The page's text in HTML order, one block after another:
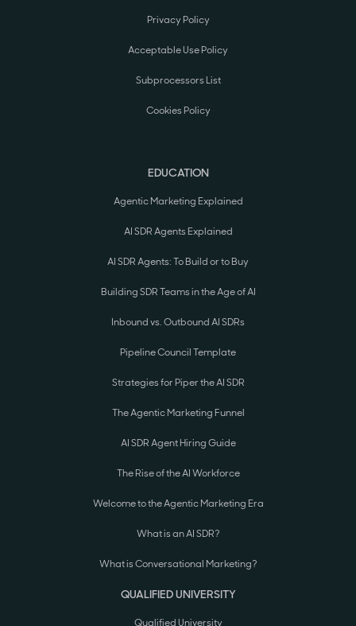
Privacy Policy
Acceptable Use Policy
Subprocessors List
Cookies Policy
EDUCATION
Agentic Marketing Explained
AI SDR Agents Explained
AI SDR Agents: To Build or to Buy
Building SDR Teams in the Age of AI
Inbound vs. Outbound AI SDRs
Pipeline Council Template
Strategies for Piper the AI SDR
The Agentic Marketing Funnel
AI SDR Agent Hiring Guide
The Rise of the AI Workforce
Welcome to the Agentic Marketing Era
What is an AI SDR?
What is Conversational Marketing?
QUALIFIED UNIVERSITY
Qualified University